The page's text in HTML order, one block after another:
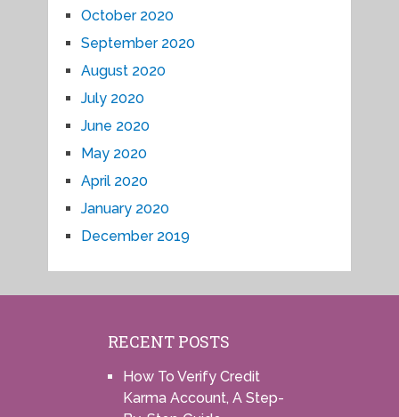
October 2020
September 2020
August 2020
July 2020
June 2020
May 2020
April 2020
January 2020
December 2019
RECENT POSTS
How To Verify Credit
Karma Account, A Step-